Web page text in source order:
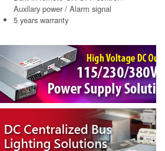
Auxilary power / Alarm signal
5 years warranty